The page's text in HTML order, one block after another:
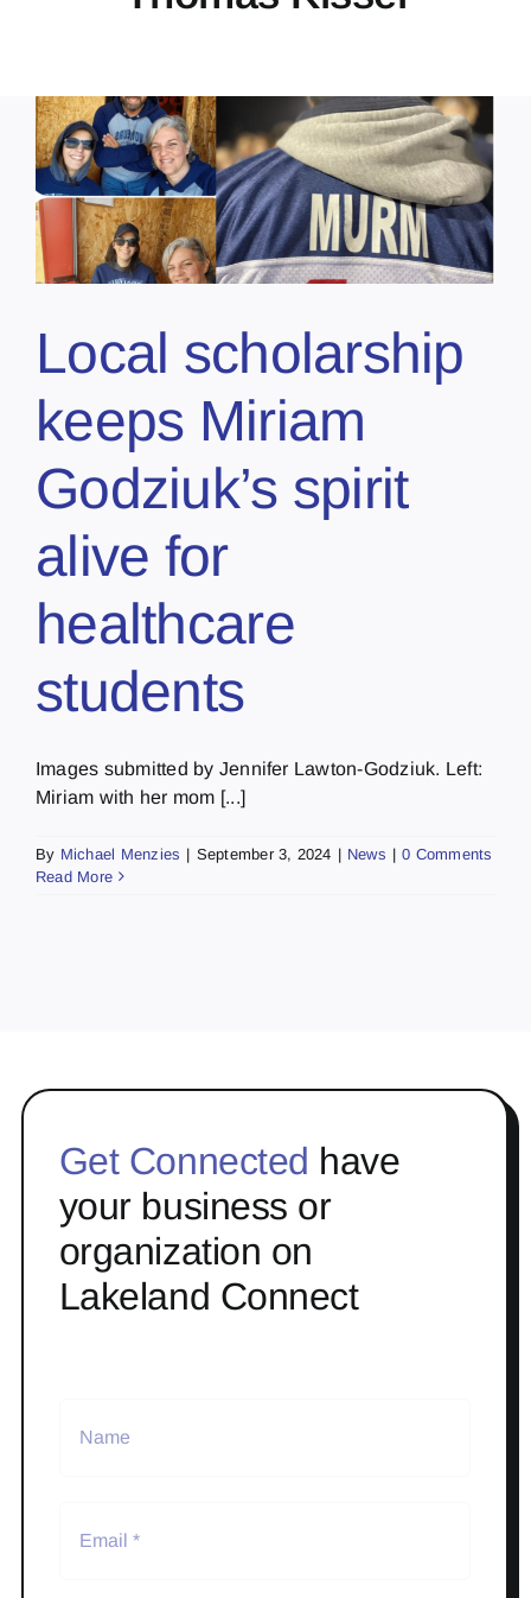
Local scholarship
keeps Miriam
Godziuk’s spirit
alive for
healthcare
students
Images submitted by Jennifer Lawton-Godziuk. Left:
Miriam with her mom [...]
By Michael Menzies | September 3, 2024 | News | 0 Comments
Read More
Get Connected have
your business or
organization on
Lakeland Connect